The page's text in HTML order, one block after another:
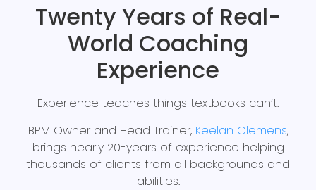
Twenty Years of Real-
World Coaching
Experience
Experience teaches things textbooks can’t.
BPM Owner and Head Trainer, Keelan Clemens,
brings nearly 20-years of experience helping
thousands of clients from all backgrounds and
abilities.